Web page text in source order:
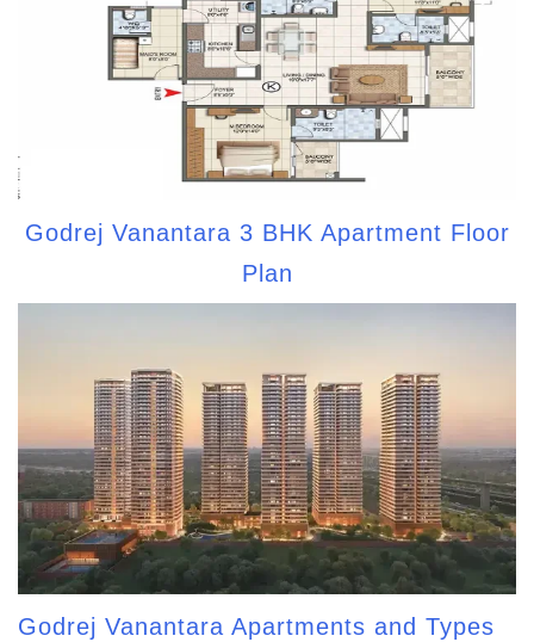
Godrej Vanantara 3 BHK Apartment Floor
Plan
Godrej Vanantara Apartments and Types